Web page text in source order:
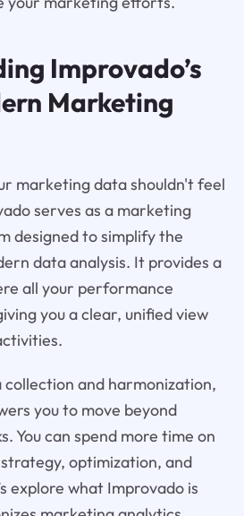
Improvado’s
Marketing
marketing data shouldn't feel
serves as a marketing
designed to simplify the
data analysis. It provides a
all your performance
you a clear, unified view
and harmonization,
you to move beyond
You can spend more time on
optimization, and
explore what Improvado is